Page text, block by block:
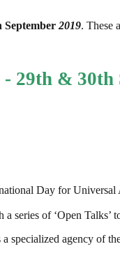
September 2019. These
29th & 30th
Day for
series of ‘Open Talks’
agency of